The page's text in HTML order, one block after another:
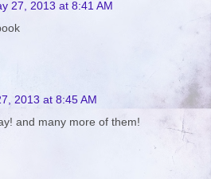
27, 2013 at 8:41 AM
2013 at 8:45 AM
and many more of them!